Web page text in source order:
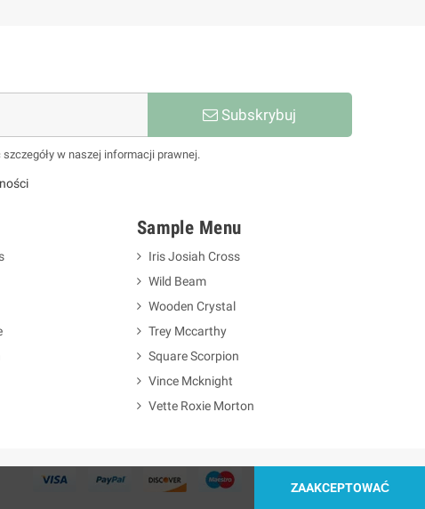
Subskrybuj
w naszej informacji prawnej.
Sample Menu
Iris Josiah Cross
Wild Beam
Wooden Crystal
Trey Mccarthy
Square Scorpion
Vince Mcknight
Vette Roxie Morton
ZAAKCEPTOWAĆ